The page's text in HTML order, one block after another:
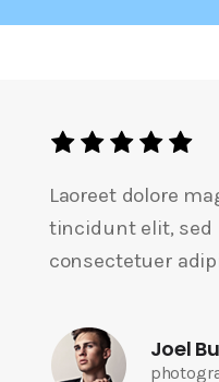
Laoreet dolore
tincidunt elit,
consectetuer
Joel